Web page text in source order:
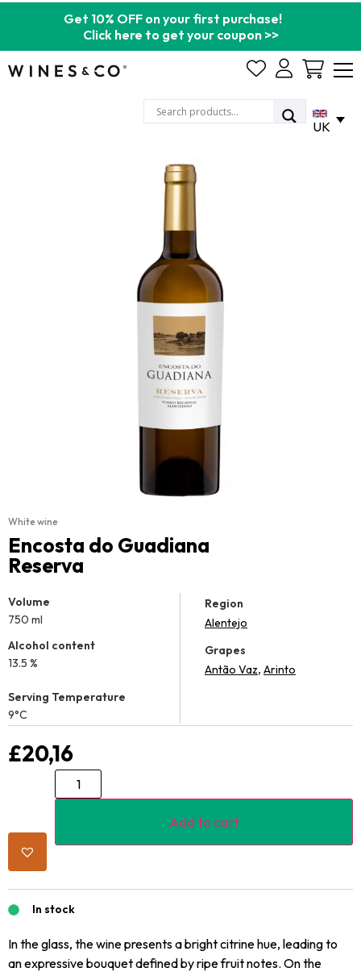
Get 10% OFF on your first purchase!
Click here to get your coupon >>
Cart
UK
White wine
Encosta do Guadiana
Reserva
Volume
750 ml
Alcohol content
13.5 %
Serving Temperature
9°C
Region
Alentejo
Grapes
Antão Vaz, Arinto
£20,16
Add to cart
In stock
In the glass, the wine presents a bright citrine hue, leading to
an expressive bouquet defined by ripe fruit notes. On the